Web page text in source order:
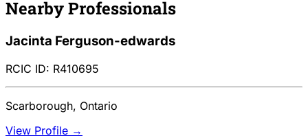
Nearby Professionals
Jacinta Ferguson-edwards
RCIC ID: R410695
Scarborough, Ontario
View Profile →